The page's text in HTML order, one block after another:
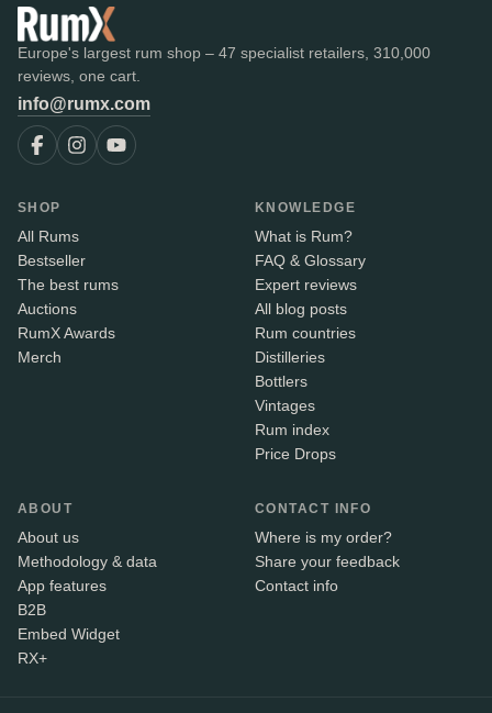
Europe's largest rum shop – 47 specialist retailers, 310,000
reviews, one cart.
info@rumx.com
SHOP
All Rums
Bestseller
The best rums
Auctions
RumX Awards
Merch
KNOWLEDGE
What is Rum?
FAQ & Glossary
Expert reviews
All blog posts
Rum countries
Distilleries
Bottlers
Vintages
Rum index
Price Drops
ABOUT
About us
Methodology & data
App features
B2B
Embed Widget
RX+
CONTACT INFO
Where is my order?
Share your feedback
Contact info